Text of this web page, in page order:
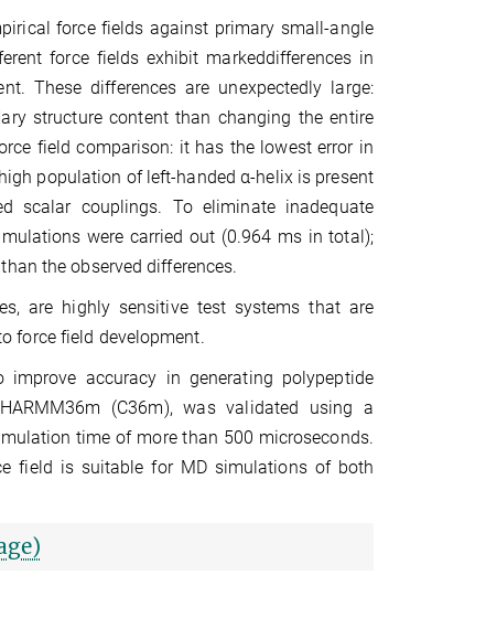
force fields against primary small-angle
force fields exhibit markeddifferences in
These differences are unexpectedly large:
structure content than changing the entire
field comparison: it has the lowest error in
population of left-handed α-helix is present
scalar couplings. To eliminate inadequate
were carried out (0.964 ms in total);
the observed differences.
are highly sensitive test systems that are
force field development.
accuracy in generating polypeptide
(C36m), was validated using a
time of more than 500 microseconds.
field is suitable for MD simulations of both